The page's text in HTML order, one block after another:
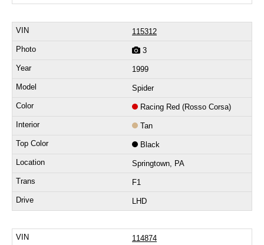
115312
3
1999
Spider
Racing Red (Rosso Corsa)
Tan
Black
Springtown, PA
F1
LHD
114874